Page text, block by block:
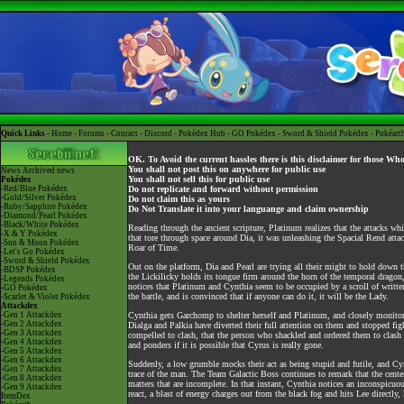
Quick Links - Home - Forums - Contact - Discord - Pokédex Hub - GO Pokédex - Sword & Shield Pokédex -
News Archived news
Pokédex
-Red/Blue Pokédex
-Gold/Silver Pokédex
-Ruby/Sapphire Pokédex
-Diamond/Pearl Pokédex
-Black/White Pokédex
-X & Y Pokédex
-Sun & Moon Pokédex
-Let's Go Pokédex
-Sword & Shield Pokédex
-BDSP Pokédex
-Legends Pokédex
-GO Pokédex
-Scarlet & Violet Pokédex
Attackdex
-Gen 1 Attackdex
-Gen 2 Attackdex
-Gen 3 Attackdex
-Gen 4 Attackdex
-Gen 5 Attackdex
-Gen 6 Attackdex
-Gen 7 Attackdex
-Gen 8 Attackdex
-Gen 9 Attackdex
ItemDex
OK. To Avoid the current hassles there is this disclaimer for those
You shall not post this on anywhere for public use
You shall not sell this for public use
Do not replicate and forward without permission
Do not claim this as yours
Do Not Translate it into your languange and claim ownership
Reading through the ancient scripture, Platinum realizes that the attacks
that tore through space around Dia, it was unleashing the Spacial Rend
Roar of Time.
Out on the platform, Dia and Pearl are trying all their might to hold down
the Lickilicky holds its tongue firm around the horn of the temporal
notices that Platinum and Cynthia seem to be occupied by a scroll of
the battle, and is convinced that if anyone can do it, it will be the Lady.
Cynthia gets Garchomp to shelter herself and Platinum, and closely
Dialga and Palkia have diverted their full attention on them and stopped
compelled to clash, that the person who shackled and ordered them to
and ponders if it is possible that Cyrus is really gone.
Suddenly, a low grumble mocks their act as being stupid and futile, and
trace of the man. The Team Galactic Boss continues to remark that the
matters that are incomplete. In that instant, Cynthia notices an
react, a blast of energy charges out from the black fog and hits Lee